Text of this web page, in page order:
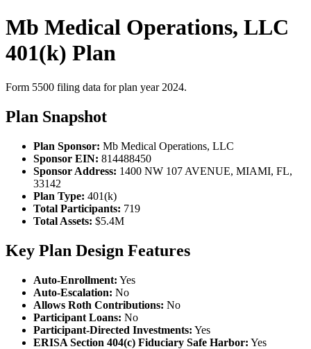
Mb Medical Operations, LLC
401(k) Plan
Form 5500 filing data for plan year 2024.
Plan Snapshot
Plan Sponsor: Mb Medical Operations, LLC
Sponsor EIN: 814488450
Sponsor Address: 1400 NW 107 AVENUE, MIAMI, FL,
33142
Plan Type: 401(k)
Total Participants: 719
Total Assets: $5.4M
Key Plan Design Features
Auto-Enrollment: Yes
Auto-Escalation: No
Allows Roth Contributions: No
Participant Loans: No
Participant-Directed Investments: Yes
ERISA Section 404(c) Fiduciary Safe Harbor: Yes